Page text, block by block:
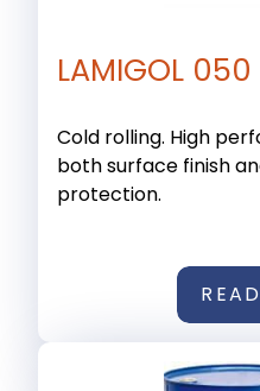
LAMIGOL 050
Cold rolling. High
both surface finish
protection.